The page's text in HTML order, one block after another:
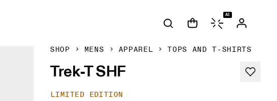
AI
SHOP MENS APPAREL TOPS AND T-SHIRTS
Trek-T SHF
LIMITED EDITION